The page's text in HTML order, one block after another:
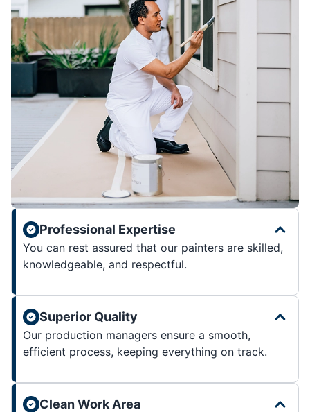
Professional Expertise
You can rest assured that our painters are skilled,
knowledgeable, and respectful.
Superior Quality
Our production managers ensure a smooth,
efficient process, keeping everything on track.
Clean Work Area